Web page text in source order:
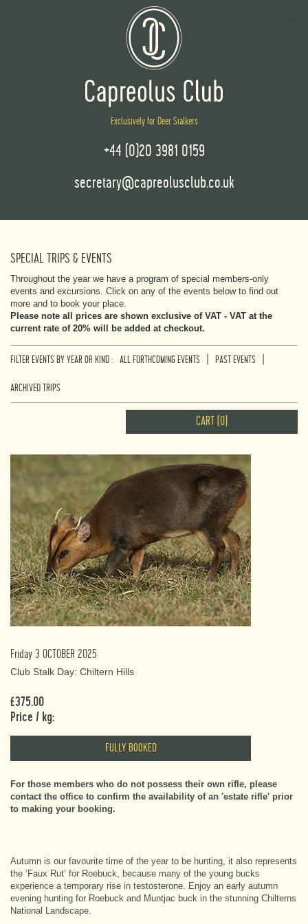
Exclusively for Deer Stalkers
+44 (0)20 3981 0159
secretary@capreolusclub.co.uk
SPECIAL TRIPS & EVENTS
Throughout the year we have a program of special members-only
events and excursions. Click on any of the events below to find out
more and to book your place.
Please note all prices are shown exclusive of VAT - VAT at the
current rate of 20% will be added at checkout.
FILTER EVENTS BY YEAR OR KIND : ALL FORTHCOMING EVENTS PAST EVENTS
ARCHIVED TRIPS
CART (0)
Friday 3 OCTOBER 2025
Club Stalk Day: Chiltern Hills
£375.00
Price / kg:
FULLY BOOKED
For those members who do not possess their own rifle, please
contact the office to confirm the availability of an 'estate rifle' prior
to making your booking.
Autumn is our favourite time of the year to be hunting, it also represents
the ‘Faux Rut’ for Roebuck, because many of the young bucks
experience a temporary rise in testosterone. Enjoy an early autumn
evening hunting for Roebuck and Muntjac buck in the stunning Chilterns
National Landscape.